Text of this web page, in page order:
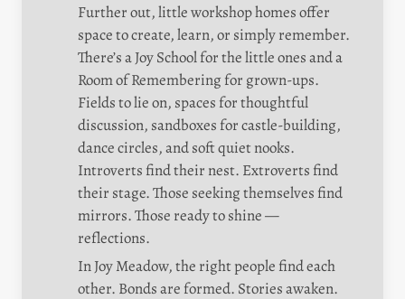
Further out, little workshop homes offer
space to create, learn, or simply remember.
There’s a Joy School for the little ones and a
Room of Remembering for grown-ups.
Fields to lie on, spaces for thoughtful
discussion, sandboxes for castle-building,
dance circles, and soft quiet nooks.
Introverts find their nest. Extroverts find
their stage. Those seeking themselves find
mirrors. Those ready to shine —
reflections.
In Joy Meadow, the right people find each